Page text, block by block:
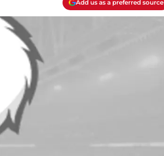
Add us as a preferred source